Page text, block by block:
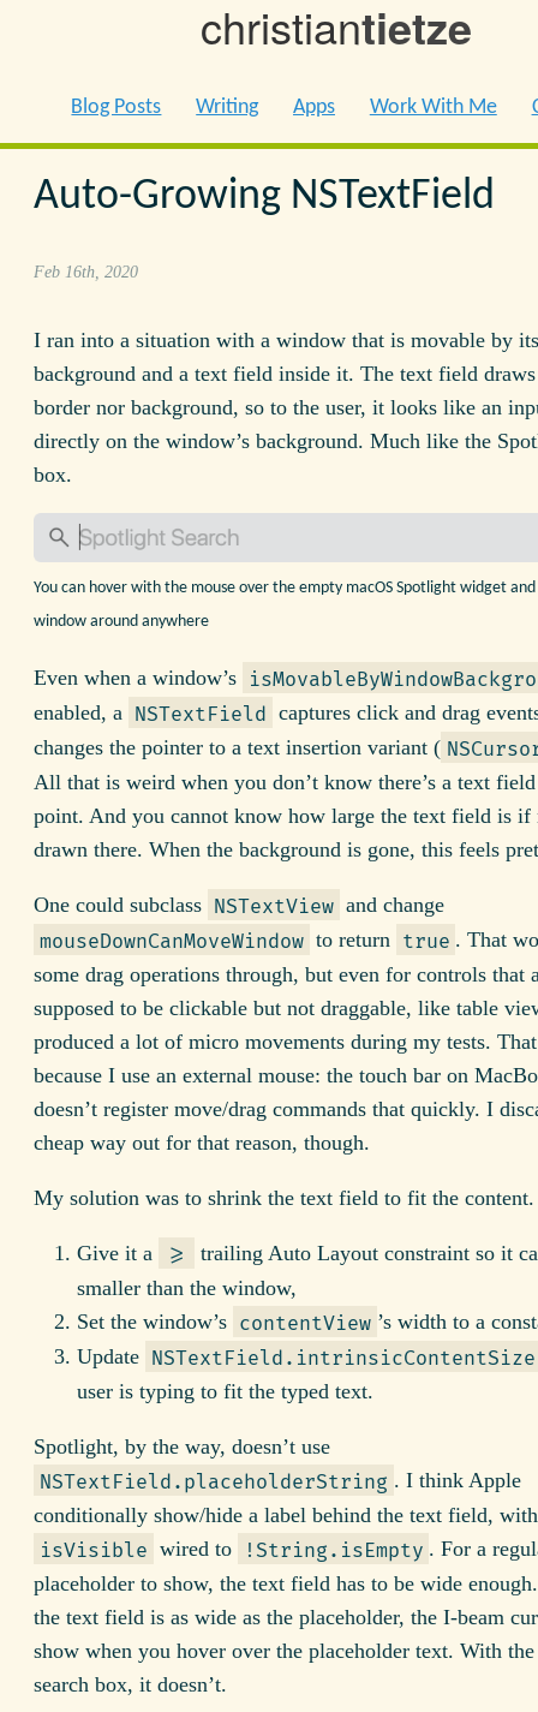
christiantietze
Blog Posts Writing Apps Work With Me
Auto-Growing NSTextField
Feb 16th, 2020
I ran into a situation with a window that is movable by its
background and a text field inside it. The text field
border nor background, so to the user, it looks like an
directly on the window’s background. Much like the
box.
You can hover with the mouse over the empty macOS Spotlight widget
window around anywhere
Even when a window’s
enabled, a NSTextField captures click and drag
changes the pointer to a text insertion variant (
All that is weird when you don’t know there’s a text
point. And you cannot know how large the text field is if
drawn there. When the background is gone, this feels
One could subclass NSTextView and change
mouseDownCanMoveWindow to return true . That
some drag operations through, but even for controls that
supposed to be clickable but not draggable, like table
produced a lot of micro movements during my tests.
because I use an external mouse: the touch bar on
doesn’t register move/drag commands that quickly. I
cheap way out for that reason, though.
My solution was to shrink the text field to fit the content.
Give it a >=
trailing Auto Layout constraint so it
smaller than the window,
Set the window’s contentView ’s width to a
Update NSTextField.intrinsicContentSize
user is typing to fit the typed text.
Spotlight, by the way, doesn’t use
NSTextField.placeholderString . I think Apple
conditionally show/hide a label behind the text field, with
isVisible wired to !String.isEmpty . For a
placeholder to show, the text field has to be wide
the text field is as wide as the placeholder, the I-beam
show when you hover over the placeholder text. With
search box, it doesn’t.